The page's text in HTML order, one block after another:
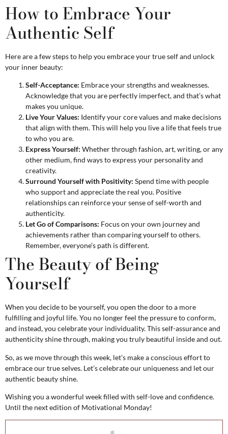
How to Embrace Your
Authentic Self
Here are a few steps to help you embrace your true self and unlock
your inner beauty:
Self-Acceptance: Embrace your strengths and weaknesses.
Acknowledge that you are perfectly imperfect, and that’s what
makes you unique.
Live Your Values: Identify your core values and make decisions
that align with them. This will help you live a life that feels true
to who you are.
Express Yourself: Whether through fashion, art, writing, or any
other medium, find ways to express your personality and
creativity.
Surround Yourself with Positivity: Spend time with people
who support and appreciate the real you. Positive
relationships can reinforce your sense of self-worth and
authenticity.
Let Go of Comparisons: Focus on your own journey and
achievements rather than comparing yourself to others.
Remember, everyone’s path is different.
The Beauty of Being
Yourself
When you decide to be yourself, you open the door to a more
fulfilling and joyful life. You no longer feel the pressure to conform,
and instead, you celebrate your individuality. This self-assurance and
authenticity shine through, making you truly beautiful inside and out.
So, as we move through this week, let’s make a conscious effort to
embrace our true selves. Let’s celebrate our uniqueness and let our
authentic beauty shine.
Wishing you a wonderful week filled with self-love and confidence.
Until the next edition of Motivational Monday!